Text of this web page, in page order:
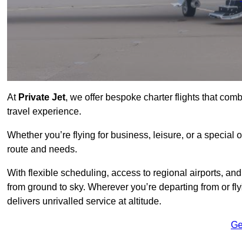
At Private Jet, we offer bespoke charter flights that
travel experience.
Whether you’re flying for business, leisure, or a
route and needs.
With flexible scheduling, access to regional airports,
from ground to sky. Wherever you’re departing from or
delivers unrivalled service at altitude.